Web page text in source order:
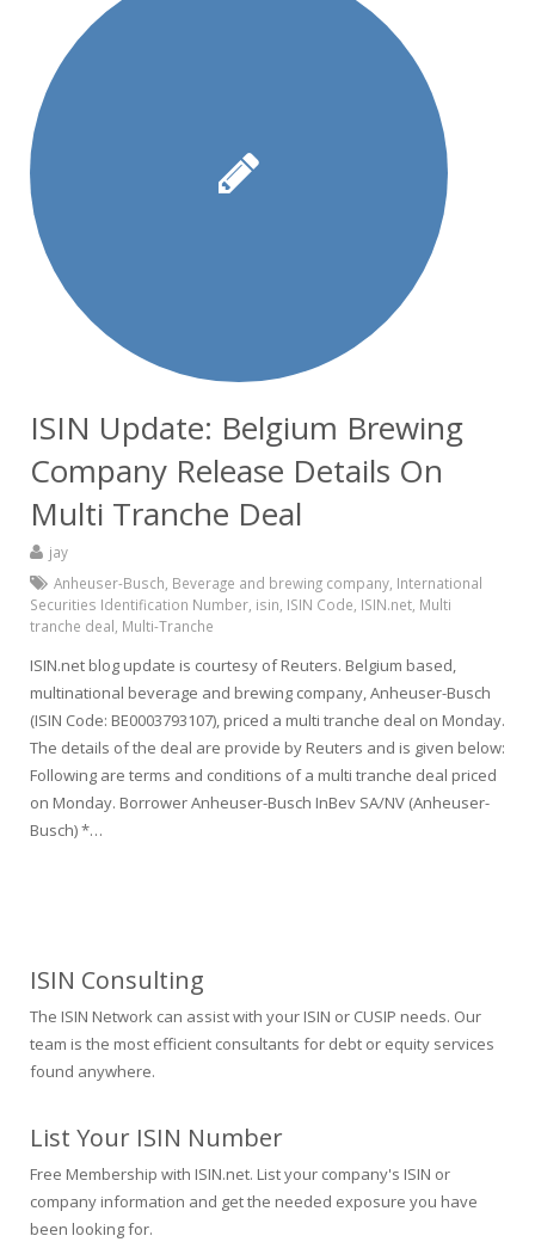
ISIN Update: Belgium Brewing
Company Release Details On
Multi Tranche Deal
jay
Anheuser-Busch Beverage and brewing company International
Securities Identification Number isin ISIN Code ISIN.net Multi
tranche deal Multi-Tranche
ISIN.net blog update is courtesy of Reuters. Belgium based,
multinational beverage and brewing company, Anheuser-Busch
(ISIN Code: BE0003793107), priced a multi tranche deal on Monday.
The details of the deal are provide by Reuters and is given below:
Following are terms and conditions of a multi tranche deal priced
on Monday. Borrower Anheuser-Busch InBev SA/NV (Anheuser-
Busch) *…
ISIN Consulting
The ISIN Network can assist with your ISIN or CUSIP needs. Our
team is the most efficient consultants for debt or equity services
found anywhere.
List Your ISIN Number
Free Membership with ISIN.net. List your company's ISIN or
company information and get the needed exposure you have
been looking for.